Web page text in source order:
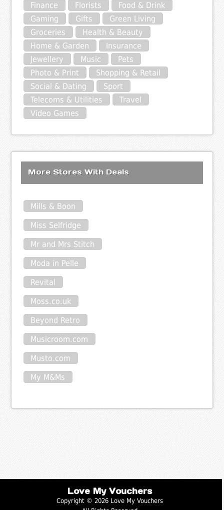
Finance
Florists
Food & Drink
Gaming
Gifts
Green Living
Groceries
Health & Beauty
Home & Garden
Insurance
Jewellery
Music
Pets
Photo & Print
Shopping & Retail
Social & Dating
Sport
Telecoms & Utilities
Travel
Video Games
More Stores With Deals
Mills & Boon
Miss Selfridge
Mr and Mrs Stitch
Moda in Pelle
Revital
Moss.co.uk
Beyond Retro
Musicroom.com
Musto.com
My M&Ms
Love My Vouchers
Copyright © 2026 Love My Vouchers